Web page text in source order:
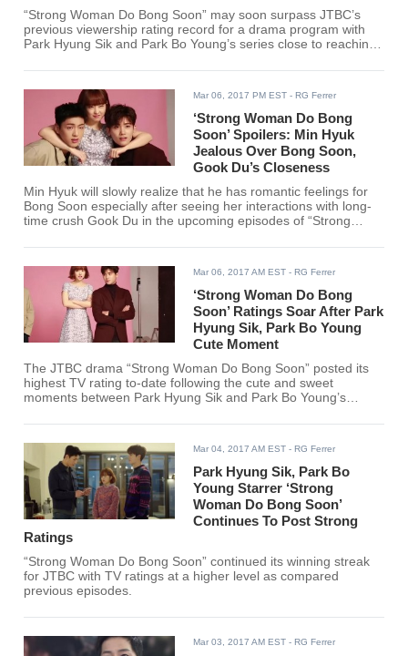
“Strong Woman Do Bong Soon” may soon surpass JTBC’s
previous viewership rating record for a drama program with
Park Hyung Sik and Park Bo Young’s series close to reaching
Mar 06, 2017 PM EST - RG Ferrer
‘Strong Woman Do Bong
Soon’ Spoilers: Min Hyuk
Jealous Over Bong Soon,
Gook Du’s Closeness
Min Hyuk will slowly realize that he has romantic feelings for
Bong Soon especially after seeing her interactions with long-
time crush Gook Du in the upcoming episodes of “Strong
Mar 06, 2017 AM EST - RG Ferrer
‘Strong Woman Do Bong
Soon’ Ratings Soar After Park
Hyung Sik, Park Bo Young
Cute Moment
The JTBC drama “Strong Woman Do Bong Soon” posted its
highest TV rating to-date following the cute and sweet
moments between Park Hyung Sik and Park Bo Young’s
Mar 04, 2017 AM EST - RG Ferrer
Park Hyung Sik, Park Bo
Young Starrer ‘Strong
Woman Do Bong Soon’
Continues To Post Strong
Ratings
“Strong Woman Do Bong Soon” continued its winning streak
for JTBC with TV ratings at a higher level as compared
previous episodes.
Mar 03, 2017 AM EST - RG Ferrer